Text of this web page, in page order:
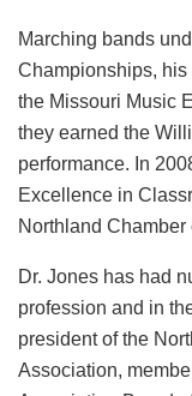
Marching bands
Championships, his
the Missouri Music
they earned the
performance. In
Excellence in
Northland Chamber
Dr. Jones has had
profession and in
president of the
Association,